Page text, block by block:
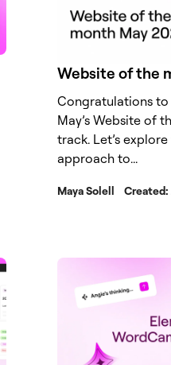
Website of the
Congratulations
May’s Website of
track. Let’s
approach to...
Maya Solell Created: